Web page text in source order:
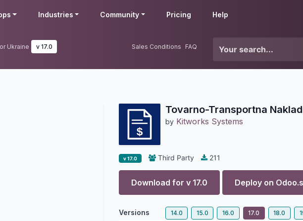
Industries Community Pricing Help
Ukraine v 17.0 Sales Conditions FAQ
Tovarno-Transportna
by Kitworks Systems
v 17.0 Third Party 211
Download for v 17.0 Deploy on
Versions 14.0 15.0 16.0 17.0 18.0